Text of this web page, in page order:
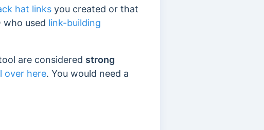
hat links you created or that
who used link-building
are considered strong
over here. You would need a